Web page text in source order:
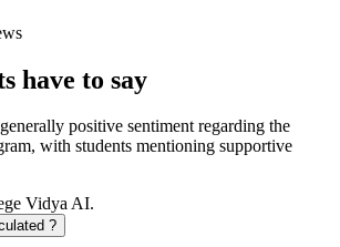
have to say
positive sentiment regarding the
with students mentioning supportive
Vidya AI.
?